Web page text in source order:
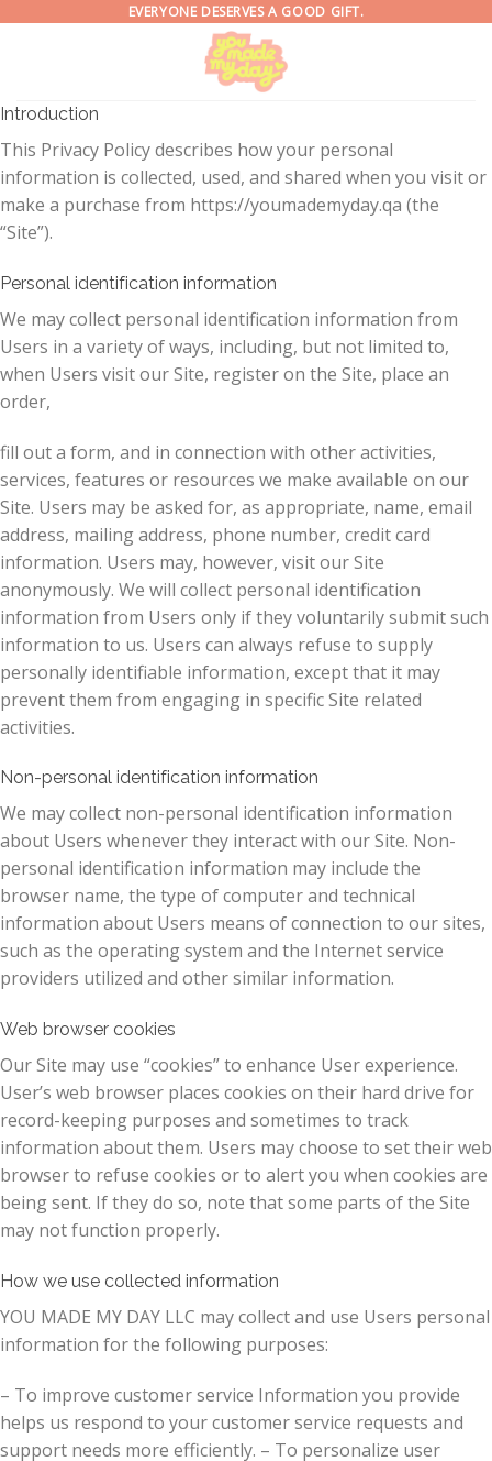
EVERYONE DESERVES A GOOD GIFT.
Introduction
This Privacy Policy describes how your personal
information is collected, used, and shared when you visit or
make a purchase from https://youmademyday.qa (the
“Site”).
Personal identification information
We may collect personal identification information from
Users in a variety of ways, including, but not limited to,
when Users visit our Site, register on the Site, place an
order,
fill out a form, and in connection with other activities,
services, features or resources we make available on our
Site. Users may be asked for, as appropriate, name, email
address, mailing address, phone number, credit card
information. Users may, however, visit our Site
anonymously. We will collect personal identification
information from Users only if they voluntarily submit such
information to us. Users can always refuse to supply
personally identifiable information, except that it may
prevent them from engaging in specific Site related
activities.
Non-personal identification information
We may collect non-personal identification information
about Users whenever they interact with our Site. Non-
personal identification information may include the
browser name, the type of computer and technical
information about Users means of connection to our sites,
such as the operating system and the Internet service
providers utilized and other similar information.
Web browser cookies
Our Site may use “cookies” to enhance User experience.
User’s web browser places cookies on their hard drive for
record-keeping purposes and sometimes to track
information about them. Users may choose to set their web
browser to refuse cookies or to alert you when cookies are
being sent. If they do so, note that some parts of the Site
may not function properly.
How we use collected information
YOU MADE MY DAY LLC may collect and use Users personal
information for the following purposes:
– To improve customer service Information you provide
helps us respond to your customer service requests and
support needs more efficiently. – To personalize user